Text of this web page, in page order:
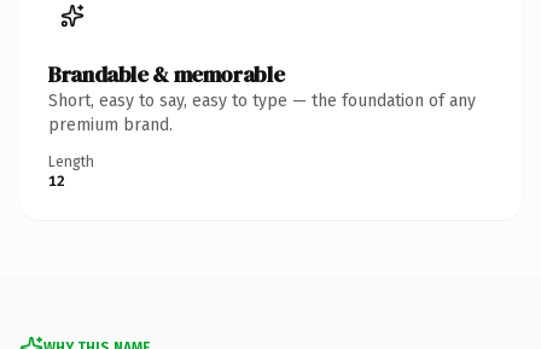
Brandable & memorable
Short, easy to say, easy to type — the foundation of any
premium brand.
Length
12